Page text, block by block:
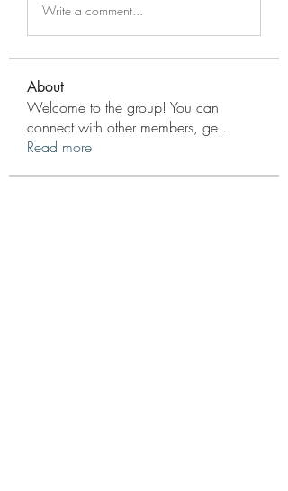
Write a comment...
About
Welcome to the group! You can
connect with other members, ge...
Read more